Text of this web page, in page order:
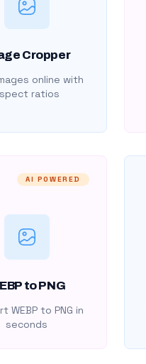
Cropper
online with
ratios
AI POWERED
to PNG
WEBP to PNG in
seconds